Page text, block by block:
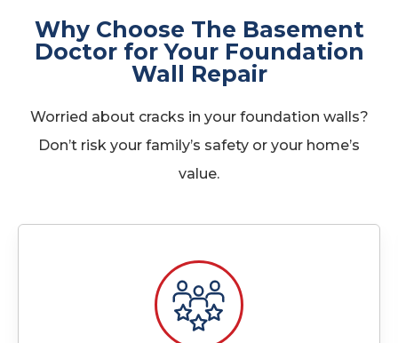
Why Choose The Basement
Doctor for Your Foundation
Wall Repair
Worried about cracks in your foundation walls?
Don’t risk your family’s safety or your home’s
value.